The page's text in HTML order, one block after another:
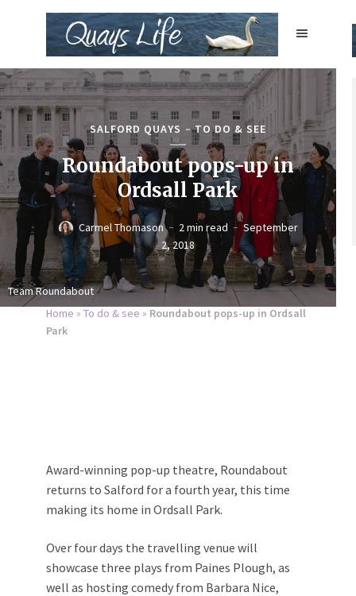
Team Roundabout
SALFORD QUAYS TO DO & SEE
Roundabout pops-up in
Ordsall Park
Carmel Thomason 2 min read
September
2, 2018
Home » To do & see » Roundabout pops-up in Ordsall
Park
Award-winning pop-up theatre, Roundabout
returns to Salford for a fourth year, this time
making its home in Ordsall Park.
Over four days the travelling venue will
showcase three plays from Paines Plough, as
well as hosting comedy from Barbara Nice,